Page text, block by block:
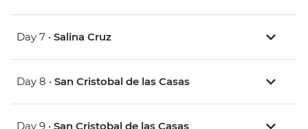
Day 7 • Salina Cruz
Day 8 • San Cristobal de las Casas
Day 9 • San Cristobal de las Casas